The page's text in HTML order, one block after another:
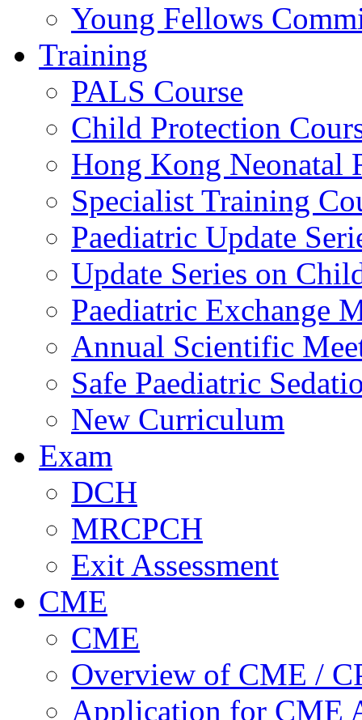
Young Fellows
Training
PALS Course
Child Protection
Hong Kong Neonatal
Specialist Training
Paediatric Update
Update Series on
Paediatric Exchange
Annual Scientific
Safe Paediatric
New Curriculum
Exam
DCH
MRCPCH
Exit Assessment
CME
CME
Overview of CME /
Application for CME